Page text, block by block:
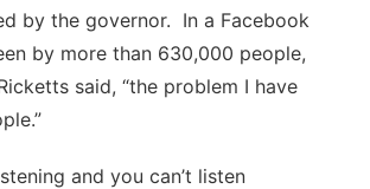
by the governor. In a Facebook
by more than 630,000 people,
said, “the problem I have
and you can’t listen